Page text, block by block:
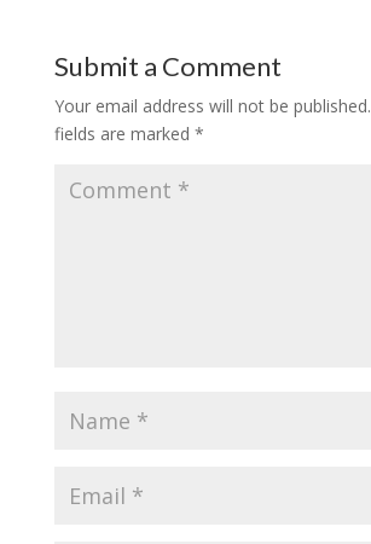
Submit a Comment
Your email address will not be published.
fields are marked *